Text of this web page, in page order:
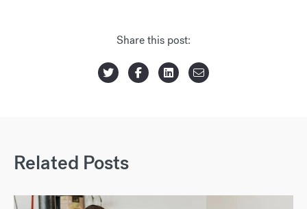
Share this post:
Related Posts